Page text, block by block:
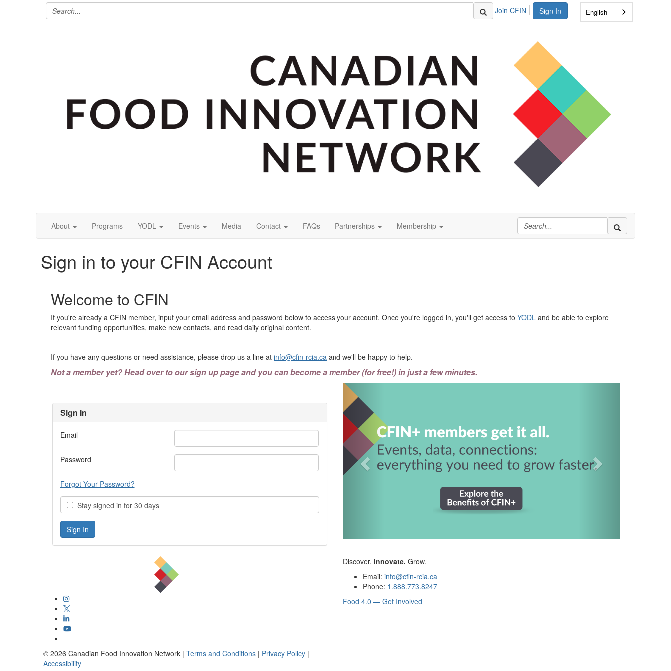
Sign In
Join CFIN English
About Programs YODL Events Media Contact FAQs Partnerships Membership
Sign in to your CFIN Account
Welcome to CFIN
If you're already a CFIN member, input your email address and password below to access your account. Once you're logged in, you'll get access to YODL and be able to explore
relevant funding opportunities, make new contacts, and read daily original content.
If you have any questions or need assistance, please drop us a line at info@cfin-rcia.ca and we'll be happy to help.
Not a member yet?Head over to our sign up page and you can become a member (for free!) in just a few minutes.
Sign In
Email
Password
Forgot Your Password?
Stay signed in for 30 days
Discover. Innovate. Grow.
Email: info@cfin-rcia.ca
Phone: 1.888.773.8247
Food 4.0 — Get Involved
© 2026 Canadian Food Innovation Network | Terms and Conditions | Privacy Policy |
Accessibility